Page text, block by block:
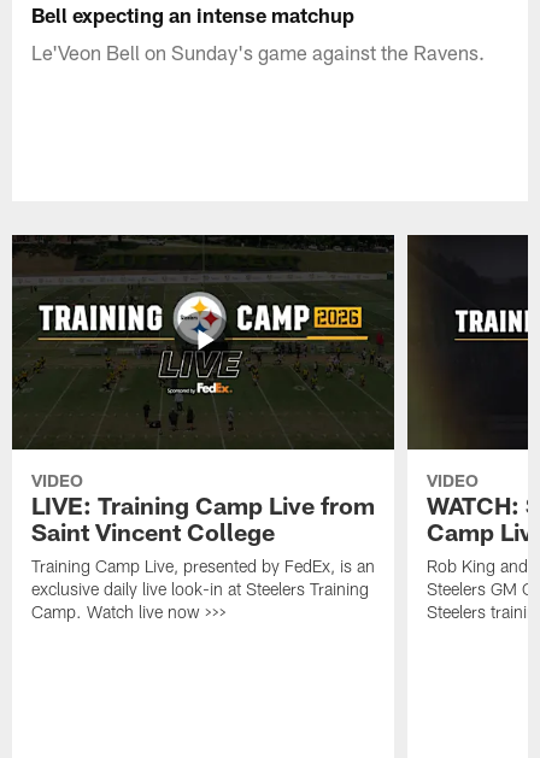
Bell expecting an intense matchup
Le'Veon Bell on Sunday's game against the Ravens.
VIDEO
LIVE: Training Camp Live from
Saint Vincent College
Training Camp Live, presented by FedEx, is an
exclusive daily live look-in at Steelers Training
Camp. Watch live now >>>
VIDEO
WATCH:
Camp
Rob King and
Steelers GM
Steelers